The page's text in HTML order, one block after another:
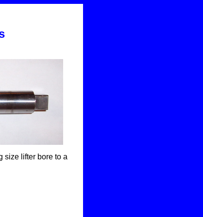
size lifter bore to a